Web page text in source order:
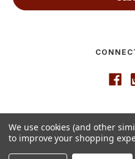
Developed
© 2026
We use cookies (and other
to improve your shopping